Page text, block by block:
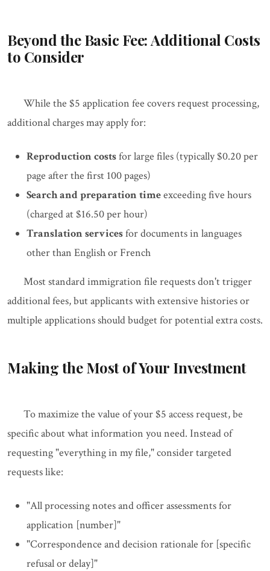
Beyond the Basic Fee: Additional Costs
to Consider
While the $5 application fee covers request processing,
additional charges may apply for:
Reproduction costsfor large files (typically $0.20 per
page after the first 100 pages)
Search and preparation timeexceeding five hours
(charged at $16.50 per hour)
Translation servicesfor documents in languages
other than English or French
Most standard immigration file requests don't trigger
additional fees, but applicants with extensive histories or
multiple applications should budget for potential extra costs.
Making the Most of Your Investment
To maximize the value of your $5 access request, be
specific about what information you need. Instead of
requesting "everything in my file," consider targeted
requests like:
"All processing notes and officer assessments for
application [number]"
"Correspondence and decision rationale for [specific
refusal or delay]"